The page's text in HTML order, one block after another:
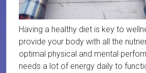
Having a healthy diet is key to
provide your body with all the
optimal physical and mental
needs a lot of energy daily to